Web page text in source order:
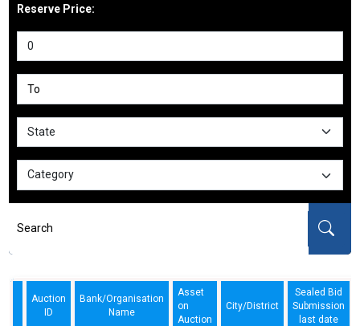
Reserve Price:
Auction
ID
Bank/Organisation
Name
Asset
on
Auction
City/District
Sealed Bid
Submission
last date